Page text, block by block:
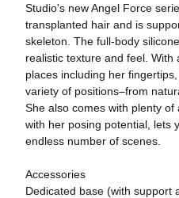
Studio's new Angel Force
transplanted hair and is
skeleton. The full-body
realistic texture and feel.
places including her
variety of positions–from
She also comes with plenty
with her posing potential, lets
endless number of scenes.
Accessories
Dedicated base (with support